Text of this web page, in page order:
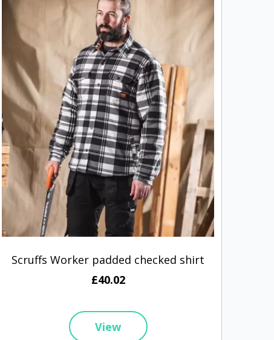
Scruffs Worker padded checked shirt
£40.02
View